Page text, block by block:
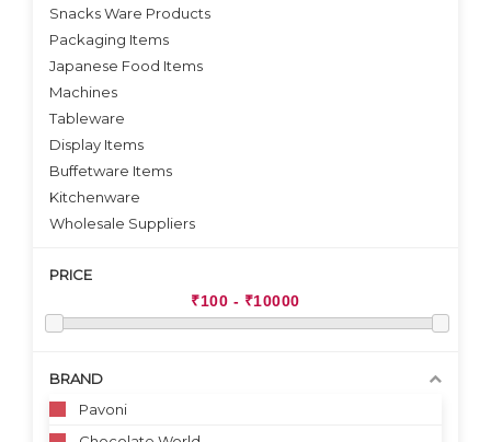
Snacks Ware Products
Packaging Items
Japanese Food Items
Machines
Tableware
Display Items
Buffetware Items
Kitchenware
Wholesale Suppliers
PRICE
BRAND
Pavoni